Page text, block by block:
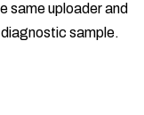
same uploader and
sample.